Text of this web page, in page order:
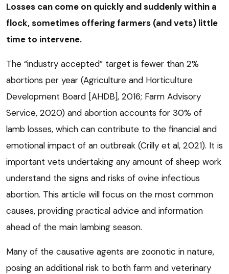
Losses can come on quickly and suddenly within a
flock, sometimes offering farmers (and vets) little
time to intervene.
The “industry accepted” target is fewer than 2%
abortions per year (Agriculture and Horticulture
Development Board [AHDB], 2016; Farm Advisory
Service, 2020) and abortion accounts for 30% of
lamb losses, which can contribute to the financial and
emotional impact of an outbreak (Crilly et al, 2021). It is
important vets undertaking any amount of sheep work
understand the signs and risks of ovine infectious
abortion. This article will focus on the most common
causes, providing practical advice and information
ahead of the main lambing season.
Many of the causative agents are zoonotic in nature,
posing an additional risk to both farm and veterinary